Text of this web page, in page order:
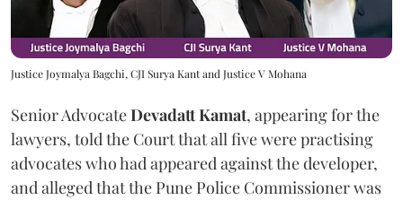
Justice Joymalya Bagchi, CJI Surya Kant and Justice V Mohana
Senior AdvocateDevadatt Kamat, appearing for the
lawyers, told the Court that all five were practising
advocates who had appeared against the developer,
and alleged that the Pune Police Commissioner was